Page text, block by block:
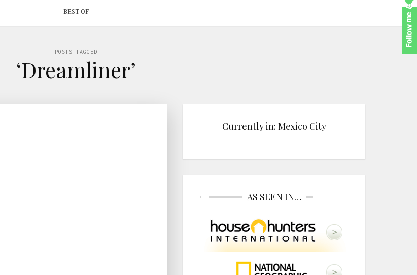
BEST OF
POSTS TAGGED
‘Dreamliner’
Currently in: Mexico City
AS SEEN IN…